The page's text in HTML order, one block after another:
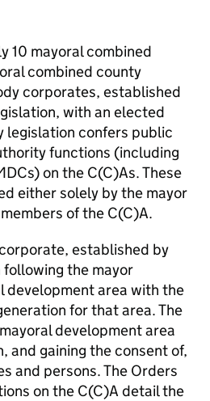
10 mayoral combined
combined county
corporates, established
with an elected
legislation confers public
functions (including
) on the C(C)As. These
either solely by the mayor
of the C(C)A.
established by
the mayor
development area with the
for that area. The
development area
and gaining the consent of,
and persons. The Orders
on the C(C)A detail the